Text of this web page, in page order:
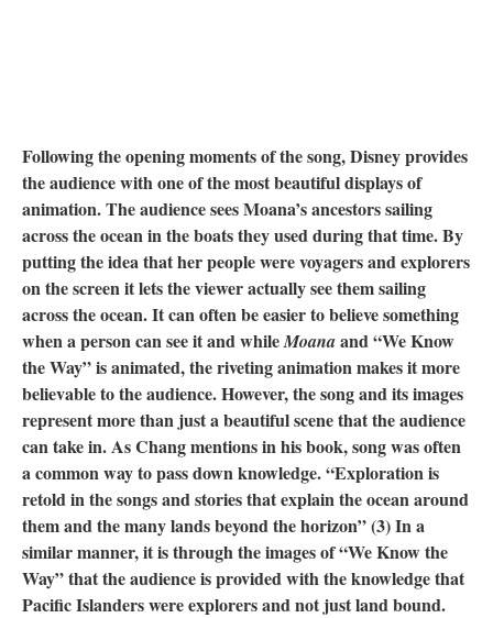
Following the opening moments of the song, Disney provides
the audience with one of the most beautiful displays of
animation. The audience sees Moana’s ancestors sailing
across the ocean in the boats they used during that time. By
putting the idea that her people were voyagers and explorers
on the screen it lets the viewer actually see them sailing
across the ocean. It can often be easier to believe something
when a person can see it and whileMoanaand “We Know
the Way” is animated, the riveting animation makes it more
believable to the audience. However, the song and its images
represent more than just a beautiful scene that the audience
can take in. As Chang mentions in his book, song was often
a common way to pass down knowledge. “Exploration is
retold in the songs and stories that explain the ocean around
them and the many lands beyond the horizon” (3) In a
similar manner, it is through the images of “We Know the
Way” that the audience is provided with the knowledge that
Pacific Islanders were explorers and not just land bound.